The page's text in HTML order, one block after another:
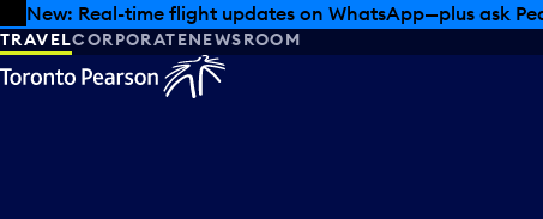
Skip to offers
Skip to main content
New: Real-time flight updates on WhatsApp—plus ask
TRAVELCORPORATENEWSROOM